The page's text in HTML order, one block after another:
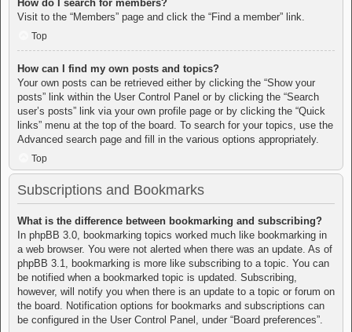
How do I search for members?
Visit to the “Members” page and click the “Find a member” link.
Top
How can I find my own posts and topics?
Your own posts can be retrieved either by clicking the “Show your
posts” link within the User Control Panel or by clicking the “Search
user’s posts” link via your own profile page or by clicking the “Quick
links” menu at the top of the board. To search for your topics, use the
Advanced search page and fill in the various options appropriately.
Top
Subscriptions and Bookmarks
What is the difference between bookmarking and subscribing?
In phpBB 3.0, bookmarking topics worked much like bookmarking in
a web browser. You were not alerted when there was an update. As of
phpBB 3.1, bookmarking is more like subscribing to a topic. You can
be notified when a bookmarked topic is updated. Subscribing,
however, will notify you when there is an update to a topic or forum on
the board. Notification options for bookmarks and subscriptions can
be configured in the User Control Panel, under “Board preferences”.